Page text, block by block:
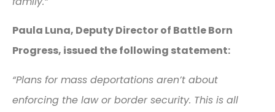
Paula Luna, Deputy Director of Battle Born
Progress, issued the following statement:
“Plans for mass deportations aren’t about
enforcing the law or border security. This is all